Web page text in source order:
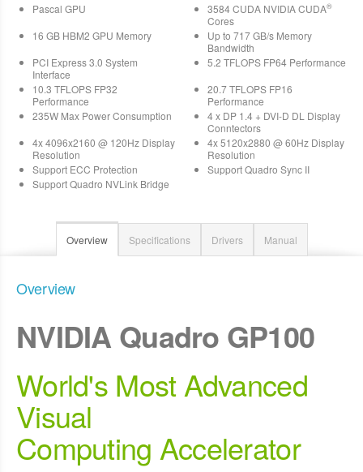
Pascal GPU 3584 CUDA NVIDIA CUDA®
Cores
16 GB HBM2 GPU Memory
Up to 717 GB/s Memory
Bandwidth
PCI Express 3.0 System
Interface
5.2 TFLOPS FP64 Performance
10.3 TFLOPS FP32
Performance
20.7 TFLOPS FP16
Performance
235W Max Power Consumption
4 x DP 1.4 + DVI-D DL Display
Conntectors
4x 4096x2160 @ 120Hz Display
Resolution
4x 5120x2880 @ 60Hz Display
Resolution
Support ECC Protection
Support Quadro Sync II
Support Quadro NVLink Bridge
Overview Specifications Drivers Manual
Overview
NVIDIA Quadro GP100
World's Most Advanced
Visual
Computing Accelerator